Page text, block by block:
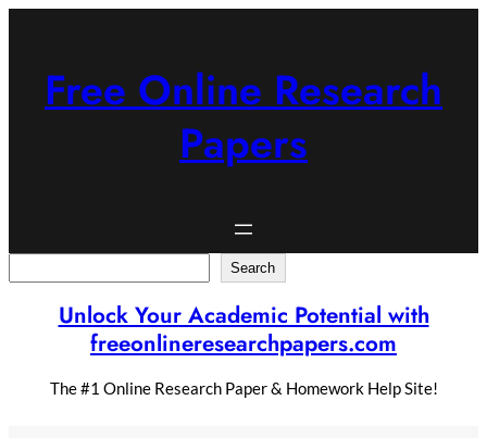
Free Online Research
Papers
Search
Unlock Your Academic Potential with
freeonlineresearchpapers.com
The #1 Online Research Paper & Homework Help Site!